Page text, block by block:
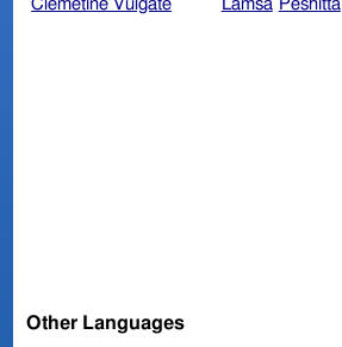
Clemetine Vulgate
Lamsa Peshitta
Other Languages